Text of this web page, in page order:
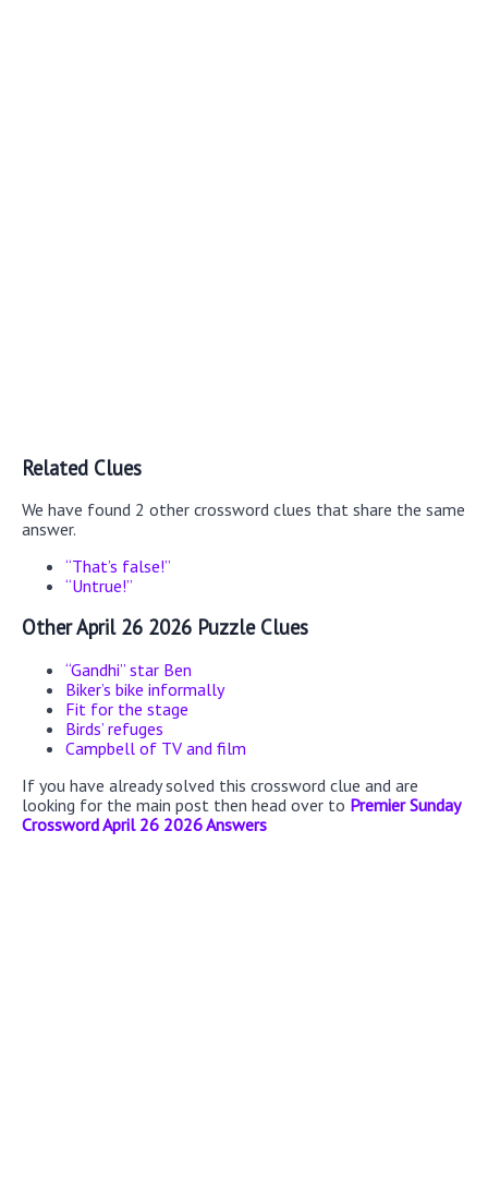
Related Clues
We have found 2 other crossword clues that share the same
answer.
“That’s false!”
“Untrue!”
Other April 26 2026 Puzzle Clues
“Gandhi” star Ben
Biker’s bike informally
Fit for the stage
Birds’ refuges
Campbell of TV and film
If you have already solved this crossword clue and are
looking for the main post then head over to Premier Sunday
Crossword April 26 2026 Answers